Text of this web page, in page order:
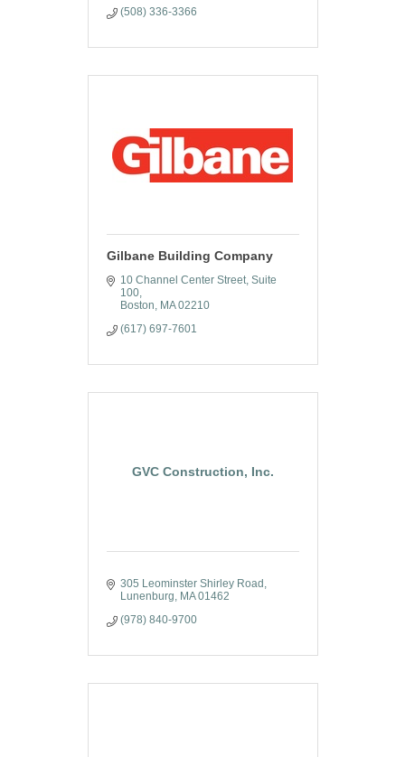
(508) 336-3366
Gilbane Building Company
10 Channel Center Street, Suite
100
Boston
MA 02210
(617) 697-7601
GVC Construction, Inc.
305 Leominster Shirley Road
Lunenburg
MA 01462
(978) 840-9700